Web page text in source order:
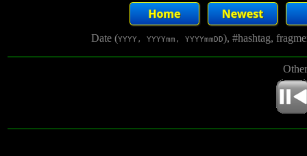
Date (YYYY, YYYYmm, YYYYmmDD), #hashtag,